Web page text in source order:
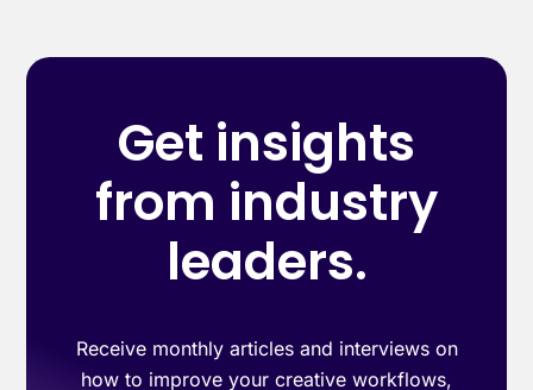
Get insights
from industry
leaders.
Receive monthly articles and interviews on
how to improve your creative workflows,